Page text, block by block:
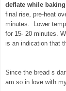
deflate while
final rise, pre-heat
minutes. Lower
for 15- 20 minutes.
is an indication that
Since the bread s
am so in love with